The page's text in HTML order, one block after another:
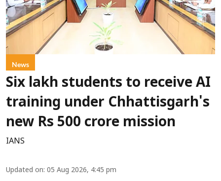
News
Six lakh students to receive AI
training under Chhattisgarh's
new Rs 500 crore mission
IANS
Updated on: 05 Aug 2026, 4:45 pm